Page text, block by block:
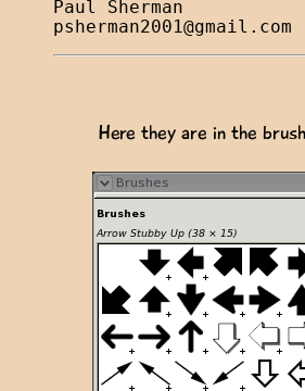
psherman2001@gmail.com
Here they are in the